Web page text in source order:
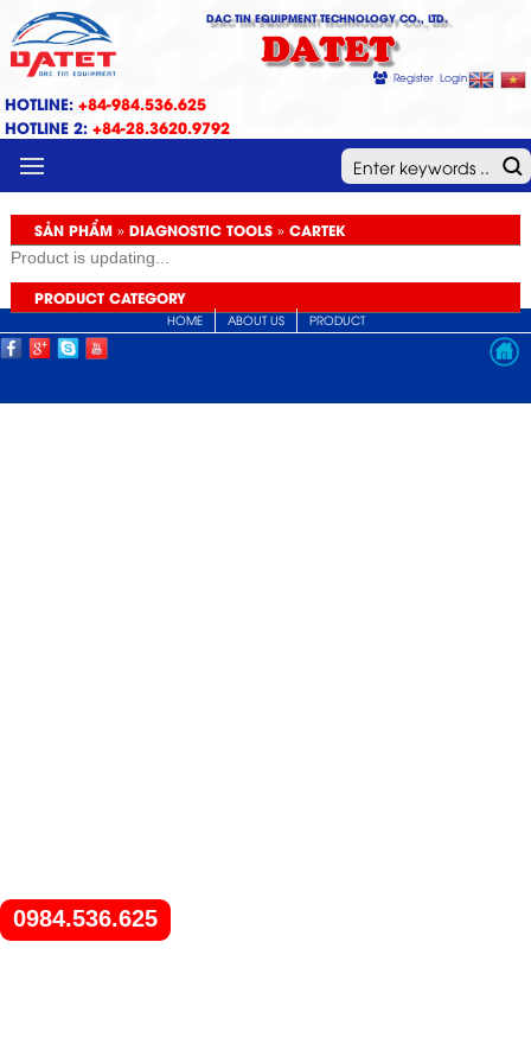
DAC TIN EQUIPMENT TECHNOLOGY CO., LTD.
DATET
Register Login
HOTLINE: +84-984.536.625
HOTLINE 2: +84-28.3620.9792
0984.536.625
MENU
SẢN PHẨM » DIAGNOSTIC TOOLS » CARTEK
Product is updating...
PRODUCT CATEGORY
HOME ABOUT US PRODUCT